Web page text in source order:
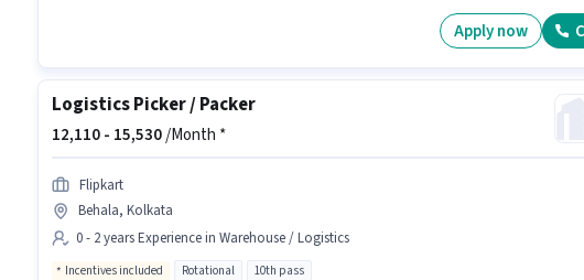
Apply now
Logistics Picker / Packer
12,110 - 15,530/Month *
Flipkart
Behala, Kolkata
0 - 2 years Experience in Warehouse / Logistics
Incentives included Rotational 10th pass